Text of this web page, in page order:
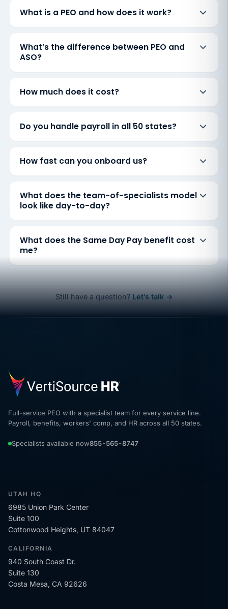
What is a PEO and how does it work?
What’s the difference between PEO and
ASO?
How much does it cost?
Do you handle payroll in all 50 states?
How fast can you onboard us?
What does the team-of-specialists model
look like day-to-day?
What does the Same Day Pay benefit cost
me?
Still have a question? Let’s talk →
Full-service PEO with a specialist team for every service line.
Payroll, benefits, workers' comp, and HR across all 50 states.
Specialists available now855-565-8747
UTAH HQ
6985 Union Park Center
Suite 100
Cottonwood Heights, UT 84047
CALIFORNIA
940 South Coast Dr.
Suite 130
Costa Mesa, CA 92626